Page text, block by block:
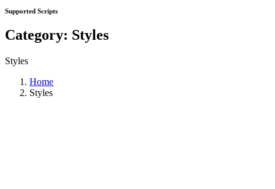
Supported Scripts
Category: Styles
Styles
Home
Styles